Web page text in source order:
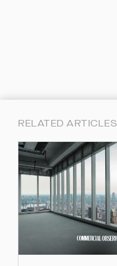
RELATED ARTICLES